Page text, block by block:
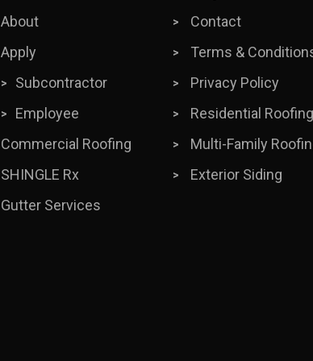
About
Contact
Apply
Subcontractor
Employee
Terms &
Privacy Policy
Residential Roofing
Commercial Roofing
Multi-Family
SHINGLE Rx
Exterior Siding
Gutter Services